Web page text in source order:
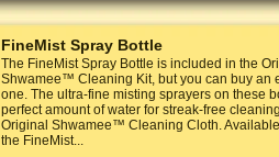
FineMist Spray Bottle
The FineMist Spray Bottle is included in the
Shwamee™ Cleaning Kit, but you can buy an
one. The ultra-fine misting sprayers on these
perfect amount of water for streak-free
Original Shwamee™ Cleaning Cloth.
the FineMist...